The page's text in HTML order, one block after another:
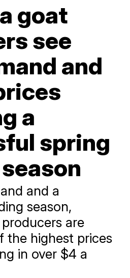
goat
see
and
a
spring
and a
season,
are
the highest prices
in over $4 a